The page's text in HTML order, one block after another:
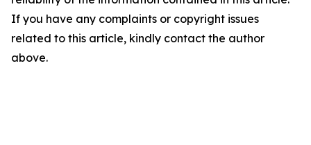
If you have any complaints or copyright issues
related to this article, kindly contact the author
above.